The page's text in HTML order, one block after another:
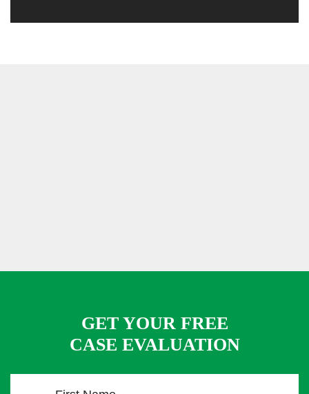
GET YOUR FREE
CASE EVALUATION